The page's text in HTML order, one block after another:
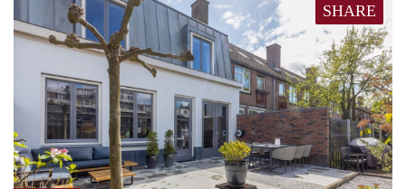
SHARE